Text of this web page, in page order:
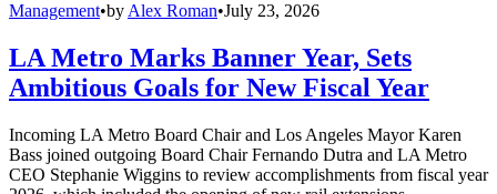
Management•by Alex Roman•July 23, 2026
LA Metro Marks Banner Year, Sets
Ambitious Goals for New Fiscal Year
Incoming LA Metro Board Chair and Los Angeles Mayor Karen
Bass joined outgoing Board Chair Fernando Dutra and LA Metro
CEO Stephanie Wiggins to review accomplishments from fiscal year